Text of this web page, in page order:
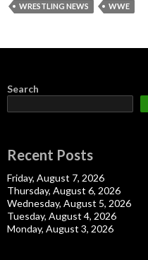
WRESTLING NEWS
WWE
Search
Recent Posts
Friday, August 7, 2026
Thursday, August 6, 2026
Wednesday, August 5, 2026
Tuesday, August 4, 2026
Monday, August 3, 2026